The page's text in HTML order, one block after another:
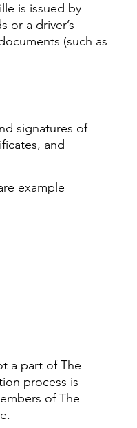
is issued by
or a driver’s
(such as
signatures of
and
example
a part of The
process is
of The